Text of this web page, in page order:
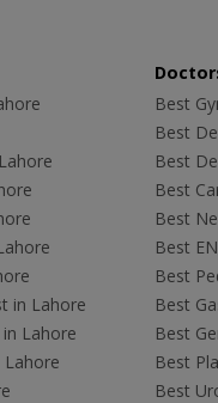
in Lahore
Lahore
Lahore
Best
Best
Best
Best
Best
Best
Best
Best
Best
Best
Best